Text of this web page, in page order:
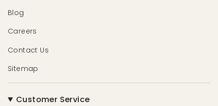
Blog
Careers
Contact Us
Sitemap
Customer Service